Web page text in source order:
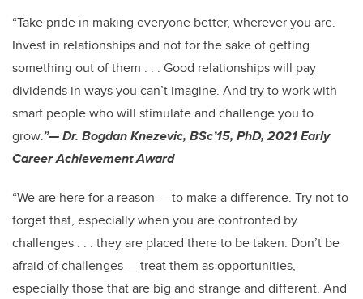
“Take pride in making everyone better, wherever you are.
Invest in relationships and not for the sake of getting
something out of them . . . Good relationships will pay
dividends in ways you can’t imagine. And try to work with
smart people who will stimulate and challenge you to
grow.”— Dr. Bogdan Knezevic, BSc’15, PhD, 2021 Early
Career Achievement Award
“We are here for a reason — to make a difference. Try not to
forget that, especially when you are confronted by
challenges . . . they are placed there to be taken. Don’t be
afraid of challenges — treat them as opportunities,
especially those that are big and strange and different. And